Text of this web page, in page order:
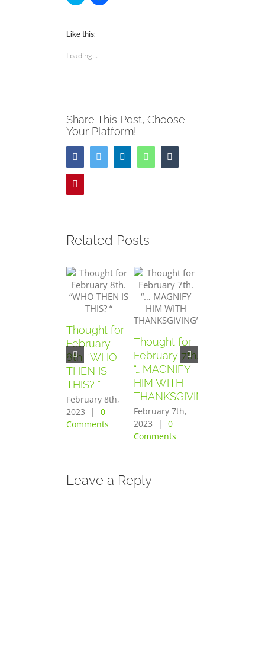
Twitter
(Opens
window)
Like this:
Loading...
Share This Post, Choose
Your Platform!
FacebookTwitter LinkedInWhatsApp
Related Posts
Thought for
February
8th. “WHO
THEN IS
THIS? “
February 8th,
2023
|
0
Comments
Thought for
February 7th.
“… MAGNIFY
HIM WITH
THANKSGIVING”
February 7th,
2023
|
0
Comments
Leave a Reply